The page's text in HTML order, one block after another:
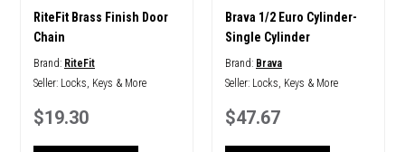
RiteFit Brass Finish Door
Chain
Brand: RiteFit
Seller: Locks, Keys & More
$19.30
Brava 1/2 Euro Cylinder-
Single Cylinder
Brand: Brava
Seller: Locks, Keys & More
$47.67